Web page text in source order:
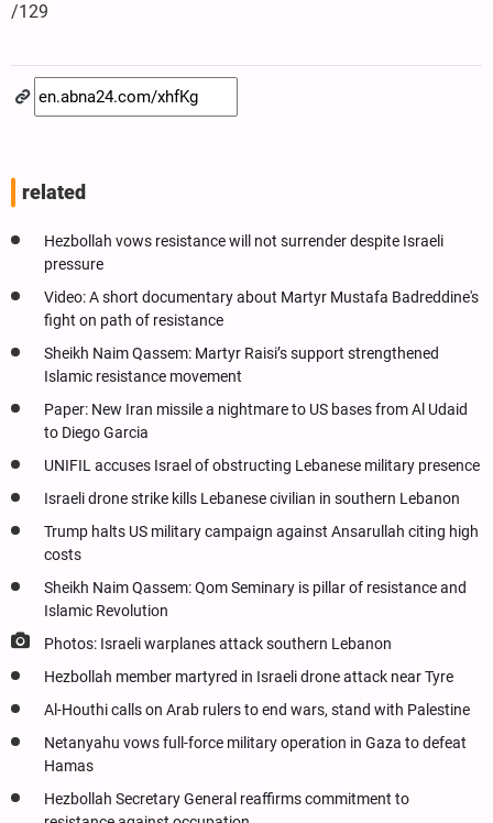
/129
related
Hezbollah vows resistance will not surrender despite Israeli
pressure
Video: A short documentary about Martyr Mustafa Badreddine's
fight on path of resistance
Sheikh Naim Qassem: Martyr Raisi’s support strengthened
Islamic resistance movement
Paper: New Iran missile a nightmare to US bases from Al Udaid
to Diego Garcia
UNIFIL accuses Israel of obstructing Lebanese military presence
Israeli drone strike kills Lebanese civilian in southern Lebanon
Trump halts US military campaign against Ansarullah citing high
costs
Sheikh Naim Qassem: Qom Seminary is pillar of resistance and
Islamic Revolution
Photos: Israeli warplanes attack southern Lebanon
Hezbollah member martyred in Israeli drone attack near Tyre
Al-Houthi calls on Arab rulers to end wars, stand with Palestine
Netanyahu vows full-force military operation in Gaza to defeat
Hamas
Hezbollah Secretary General reaffirms commitment to